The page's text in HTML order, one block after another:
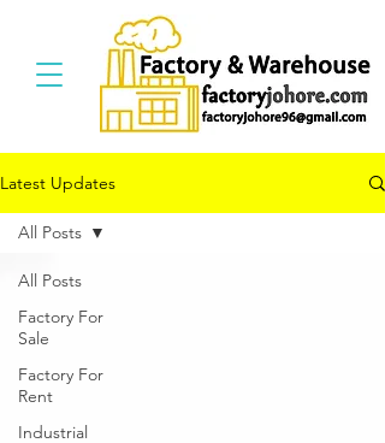
Latest Updates
All Posts
Factory For
Sale
Factory For
Rent
Industrial
All Posts